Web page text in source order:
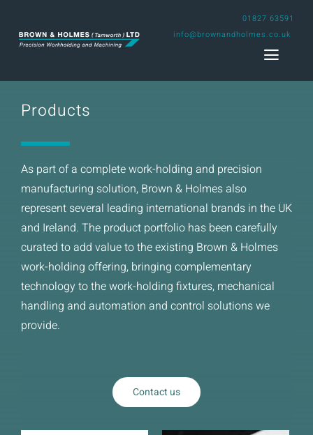
content
01827 63591
info@brownandholmes.co.uk
Home
Capability
Projects
About us
News
Workholding Solutions
Products
As part of a complete work-holding and precision
manufacturing solution, Brown & Holmes also
represent several leading international brands in the UK
and Ireland. The product portfolio has been carefully
curated to add value to the existing Brown & Holmes
work-holding offering, bringing complementary
technology to the work-holding fixtures, mechanical
handling and automation and control solutions we
provide.
Contact us